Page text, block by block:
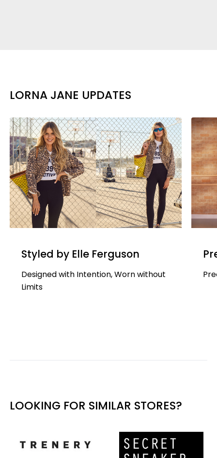
LORNA JANE UPDATES
Styled by Elle Ferguson
Designed with Intention, Worn without
Limits
LOOKING FOR SIMILAR STORES?